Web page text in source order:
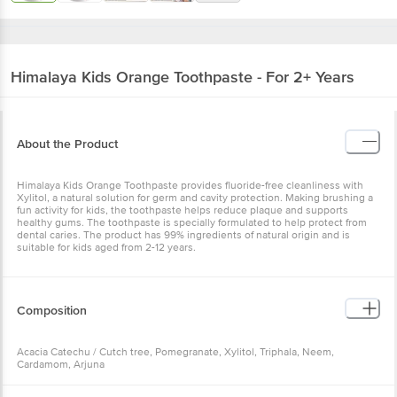
Himalaya Kids Orange Toothpaste - For 2+ Years
About the Product
Himalaya Kids Orange Toothpaste provides fluoride-free cleanliness with
Xylitol, a natural solution for germ and cavity protection. Making brushing a
fun activity for kids, the toothpaste helps reduce plaque and supports
healthy gums. The toothpaste is specially formulated to help protect from
dental caries. The product has 99% ingredients of natural origin and is
suitable for kids aged from 2-12 years.
Composition
Acacia Catechu / Cutch tree, Pomegranate, Xylitol, Triphala, Neem,
Cardamom, Arjuna